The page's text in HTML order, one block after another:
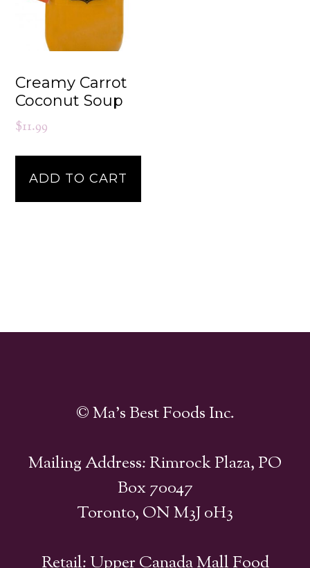
Creamy Carrot
Coconut Soup
$11.99
ADD TO CART
© Ma's Best Foods Inc.
Mailing Address: Rimrock Plaza, PO
Box 70047
Toronto, ON M3J 0H3
Retail: Upper Canada Mall Food